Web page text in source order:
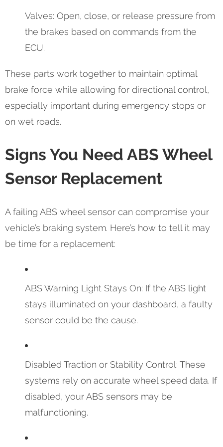
Valves: Open, close, or release pressure from
the brakes based on commands from the
ECU.
These parts work together to maintain optimal
brake force while allowing for directional control,
especially important during emergency stops or
on wet roads.
Signs You Need ABS Wheel
Sensor Replacement
A failing ABS wheel sensor can compromise your
vehicle’s braking system. Here’s how to tell it may
be time for a replacement:
ABS Warning Light Stays On: If the ABS light
stays illuminated on your dashboard, a faulty
sensor could be the cause.
Disabled Traction or Stability Control: These
systems rely on accurate wheel speed data. If
disabled, your ABS sensors may be
malfunctioning.